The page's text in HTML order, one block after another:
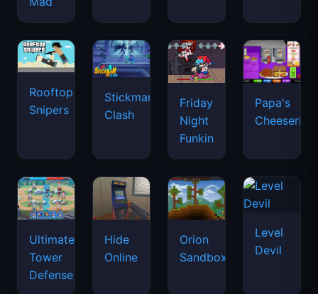
Rooftop
Snipers
Stickman
Clash
Friday
Night
Funkin
Papa's
Cheeseria
Ultimate
Tower
Defense
Hide
Online
Orion
Sandbox
Level
Devil